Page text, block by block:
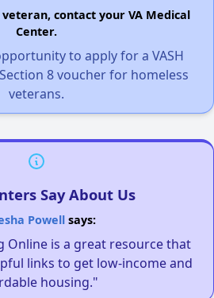
contact your VA Medical
Center.
to apply for a VASH
8 voucher for homeless
veterans.
Say About Us
Powellsays:
Online is a great resource that
links to get low-income and
housing."